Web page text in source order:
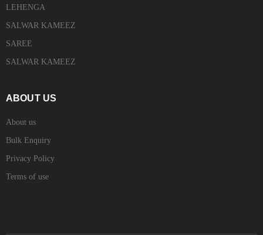
LEHENGA
SALWAR KAMEEZ
SAREE
SALWAR KAMEEZ
ABOUT US
About us
Bulk Enquiry
Privacy Policy
Terms of use